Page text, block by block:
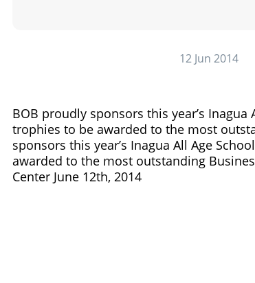
12 Jun 2014
BOB proudly sponsors this year’s
trophies to be awarded to the most
sponsors this year’s Inagua All Age
awarded to the most outstanding
Center June 12th, 2014